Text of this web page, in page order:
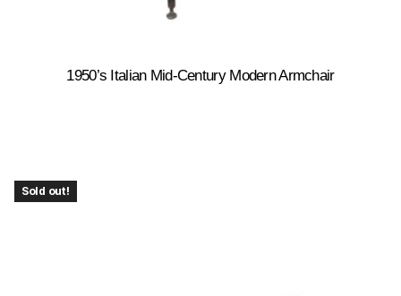
1950’s Italian Mid-Century Modern Armchair
Sold out!